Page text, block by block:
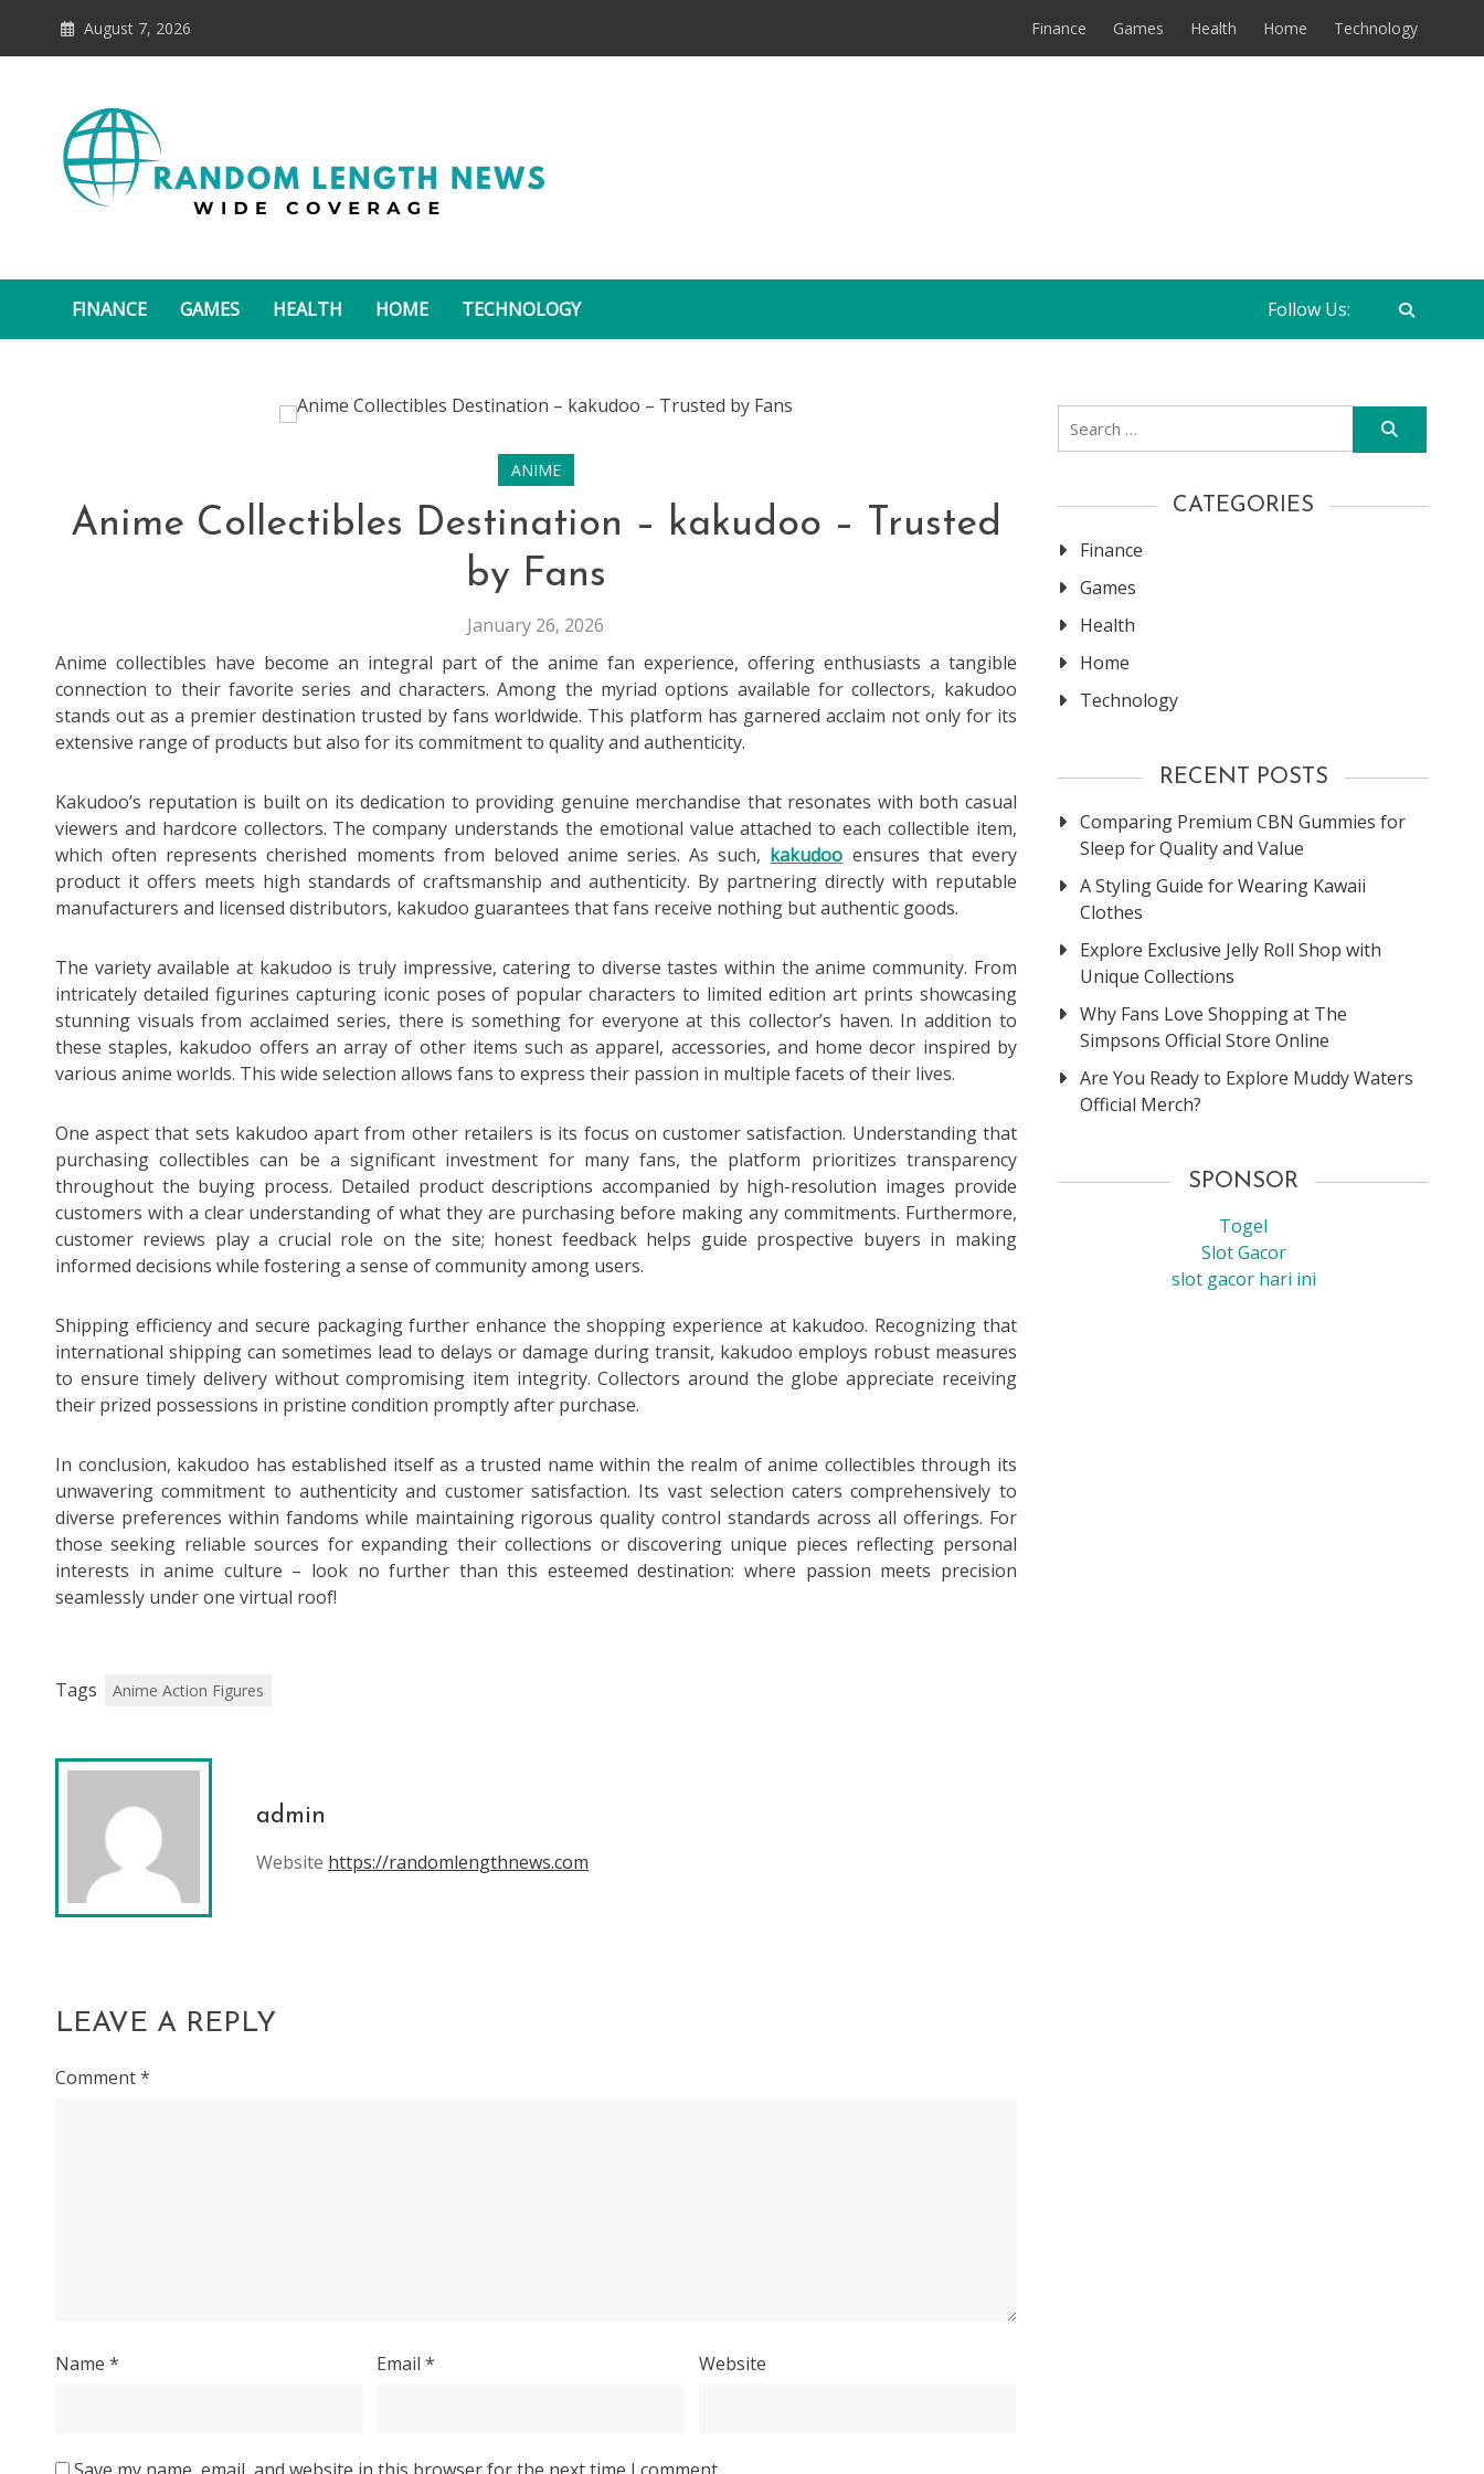
August 7, 2026 Finance Games Health Home Technology
FINANCE GAMES HEALTH HOME TECHNOLOGY Follow Us:
ANIME
Anime Collectibles Destination – kakudoo – Trusted
by Fans
January 26, 2026
Anime collectibles have become an integral part of the anime fan experience, offering enthusiasts a tangible
connection to their favorite series and characters. Among the myriad options available for collectors, kakudoo
stands out as a premier destination trusted by fans worldwide. This platform has garnered acclaim not only for its
extensive range of products but also for its commitment to quality and authenticity.
Kakudoo’s reputation is built on its dedication to providing genuine merchandise that resonates with both casual
viewers and hardcore collectors. The company understands the emotional value attached to each collectible item,
which often represents cherished moments from beloved anime series. As such, kakudoo ensures that every
product it offers meets high standards of craftsmanship and authenticity. By partnering directly with reputable
manufacturers and licensed distributors, kakudoo guarantees that fans receive nothing but authentic goods.
The variety available at kakudoo is truly impressive, catering to diverse tastes within the anime community. From
intricately detailed figurines capturing iconic poses of popular characters to limited edition art prints showcasing
stunning visuals from acclaimed series, there is something for everyone at this collector’s haven. In addition to
these staples, kakudoo offers an array of other items such as apparel, accessories, and home decor inspired by
various anime worlds. This wide selection allows fans to express their passion in multiple facets of their lives.
One aspect that sets kakudoo apart from other retailers is its focus on customer satisfaction. Understanding that
purchasing collectibles can be a significant investment for many fans, the platform prioritizes transparency
throughout the buying process. Detailed product descriptions accompanied by high-resolution images provide
customers with a clear understanding of what they are purchasing before making any commitments. Furthermore,
customer reviews play a crucial role on the site; honest feedback helps guide prospective buyers in making
informed decisions while fostering a sense of community among users.
Shipping efficiency and secure packaging further enhance the shopping experience at kakudoo. Recognizing that
international shipping can sometimes lead to delays or damage during transit, kakudoo employs robust measures
to ensure timely delivery without compromising item integrity. Collectors around the globe appreciate receiving
their prized possessions in pristine condition promptly after purchase.
In conclusion, kakudoo has established itself as a trusted name within the realm of anime collectibles through its
unwavering commitment to authenticity and customer satisfaction. Its vast selection caters comprehensively to
diverse preferences within fandoms while maintaining rigorous quality control standards across all offerings. For
those seeking reliable sources for expanding their collections or discovering unique pieces reflecting personal
interests in anime culture – look no further than this esteemed destination: where passion meets precision
seamlessly under one virtual roof!
Tags Anime Action Figures
admin
Website https://randomlengthnews.com
LEAVE A REPLY
Comment*
Name * Email* Website
Search
CATEGORIES
Finance
Games
Health
Home
Technology
RECENT POSTS
Comparing Premium CBN Gummies for
Sleep for Quality and Value
A Styling Guide for Wearing Kawaii
Clothes
Explore Exclusive Jelly Roll Shop with
Unique Collections
Why Fans Love Shopping at The
Simpsons Official Store Online
Are You Ready to Explore Muddy Waters
Official Merch?
SPONSOR
Togel
Slot Gacor
slot gacor hari ini